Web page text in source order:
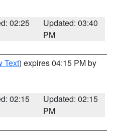
02:25
Updated: 03:40
PM
Text) expires 04:15 PM by
02:15
Updated: 02:15
PM